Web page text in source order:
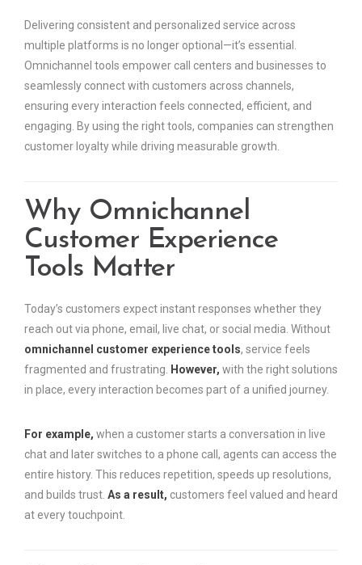
Delivering consistent and personalized service across
multiple platforms is no longer optional—it’s essential.
Omnichannel tools empower call centers and businesses to
seamlessly connect with customers across channels,
ensuring every interaction feels connected, efficient, and
engaging. By using the right tools, companies can strengthen
customer loyalty while driving measurable growth.
Why Omnichannel
Customer Experience
Tools Matter
Today’s customers expect instant responses whether they
reach out via phone, email, live chat, or social media. Without
omnichannel customer experience tools, service feels
fragmented and frustrating.
However, with the right solutions
in place, every interaction becomes part of a unified journey.
For example, when a customer starts a conversation in live
chat and later switches to a phone call, agents can access the
entire history. This reduces repetition, speeds up resolutions,
and builds trust. As a result, customers feel valued and heard
at every touchpoint.